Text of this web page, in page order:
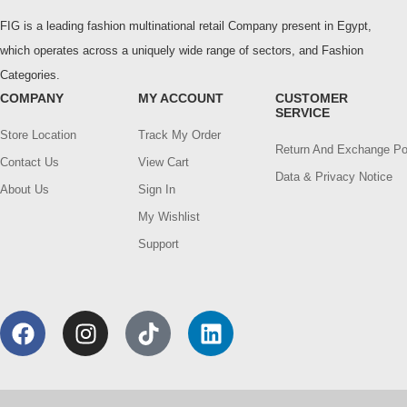
FIG is a leading fashion multinational retail Company present in Egypt,
which operates across a uniquely wide range of sectors, and Fashion
Categories.
COMPANY
Store Location
Contact Us
About Us
MY ACCOUNT
Track My Order
View Cart
Sign In
My Wishlist
Support
CUSTOMER
SERVICE
Return And Exchange
Data & Privacy Notice